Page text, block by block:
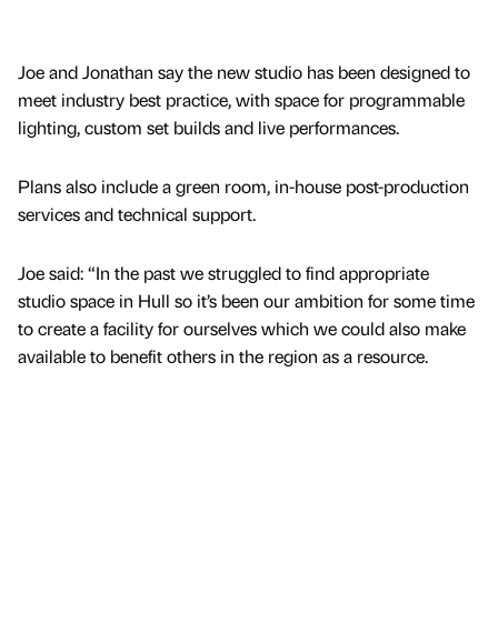
Joe and Jonathan say the new studio has been designed to
meet industry best practice, with space for programmable
lighting, custom set builds and live performances.
Plans also include a green room, in-house post-production
services and technical support.
Joe said: “In the past we struggled to find appropriate
studio space in Hull so it’s been our ambition for some time
to create a facility for ourselves which we could also make
available to benefit others in the region as a resource.